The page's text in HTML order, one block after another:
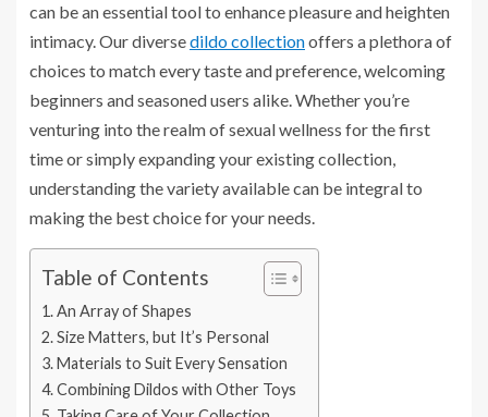
can be an essential tool to enhance pleasure and heighten
intimacy. Our diversedildo collectionoffers a plethora of
choices to match every taste and preference, welcoming
beginners and seasoned users alike. Whether you’re
venturing into the realm of sexual wellness for the first
time or simply expanding your existing collection,
understanding the variety available can be integral to
making the best choice for your needs.
Table of Contents
An Array of Shapes
Size Matters, but It’s Personal
Materials to Suit Every Sensation
Combining Dildos with Other Toys